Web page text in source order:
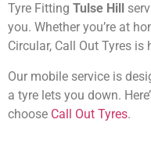
Tyre Fitting Tulse Hill
you. Whether you’re at
Circular, Call Out Tyres is
Our mobile service is
a tyre lets you down.
choose Call Out Tyres.